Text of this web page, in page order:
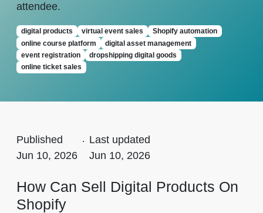
attendee.
digital products virtual event sales
Shopify automation
online course platform
digital asset management
event registration
dropshipping digital goods
online ticket sales
Published
Jun 10, 2026
. Last updated
Jun 10, 2026
How Can Sell Digital Products On
Shopify